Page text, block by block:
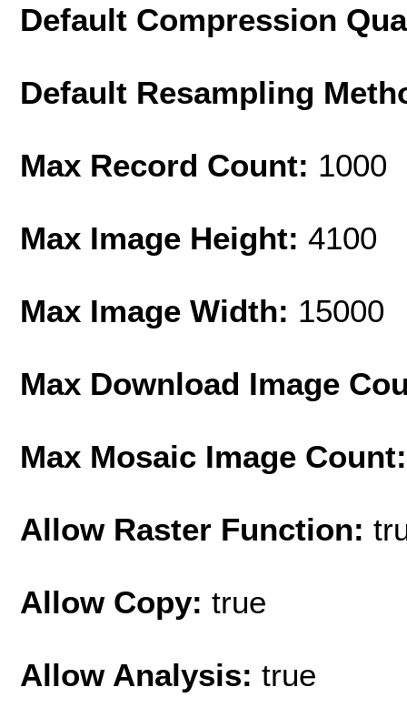
Default Compression
Default Resampling
Max Record Count: 1000
Max Image Height: 4100
Max Image Width: 15000
Max Download Image
Max Mosaic Image
Allow Raster Function:
Allow Copy: true
Allow Analysis: true